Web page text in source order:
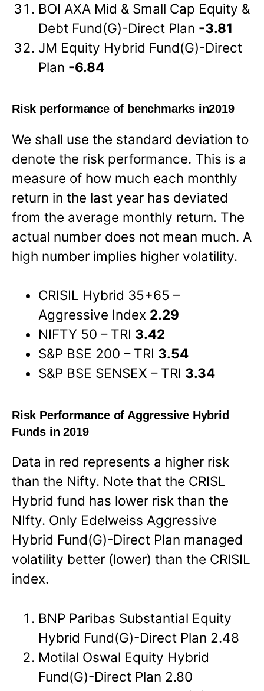
BOI AXA Mid & Small Cap Equity &
Debt Fund(G)-Direct Plan -3.81
JM Equity Hybrid Fund(G)-Direct
Plan -6.84
Risk performance of benchmarks in2019
We shall use the standard deviation to
denote the risk performance. This is a
measure of how much each monthly
return in the last year has deviated
from the average monthly return. The
actual number does not mean much. A
high number implies higher volatility.
CRISIL Hybrid 35+65 –
Aggressive Index 2.29
NIFTY 50 – TRI 3.42
S&P BSE 200 – TRI 3.54
S&P BSE SENSEX – TRI 3.34
Risk Performance of Aggressive Hybrid
Funds in 2019
Data in red represents a higher risk
than the Nifty. Note that the CRISL
Hybrid fund has lower risk than the
NIfty. Only Edelweiss Aggressive
Hybrid Fund(G)-Direct Plan managed
volatility better (lower) than the CRISIL
index.
BNP Paribas Substantial Equity
Hybrid Fund(G)-Direct Plan 2.48
Motilal Oswal Equity Hybrid
Fund(G)-Direct Plan 2.80